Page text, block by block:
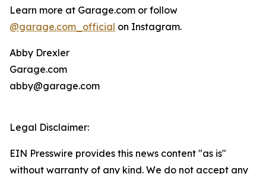
Learn more at Garage.com or follow
@garage.com_official on Instagram.
Abby Drexler
Garage.com
abby@garage.com
Legal Disclaimer:
EIN Presswire provides this news content "as is"
without warranty of any kind. We do not accept any